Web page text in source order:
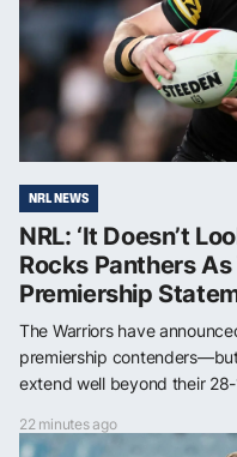
NRL NEWS
NRL: ‘It Doesn’t
Rocks Panthers
Premiership
The Warriors have
premiership
extend well beyond their
22 minutes ago